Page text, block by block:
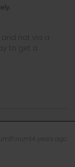
not via a
to get a
years ago